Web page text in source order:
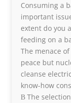
Consuming a
important
extent do you
feeding on a
The menace
peace but
cleanse
know-how
В The